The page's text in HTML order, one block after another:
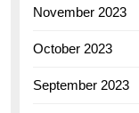
November 2023
October 2023
September 2023